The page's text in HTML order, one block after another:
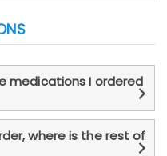
medications I ordered
where is the rest of